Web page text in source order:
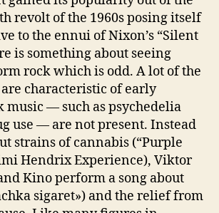
revolt of the 1960s posing itself
to the ennui of Nixon’s “Silent
is something about seeing
rock which is odd. A lot of the
characteristic of early
music — such as psychedelia
use — are not present. Instead
strains of cannabis (“Purple
Hendrix Experience), Viktor
Kino perform a song about
sigaret») and the relief from